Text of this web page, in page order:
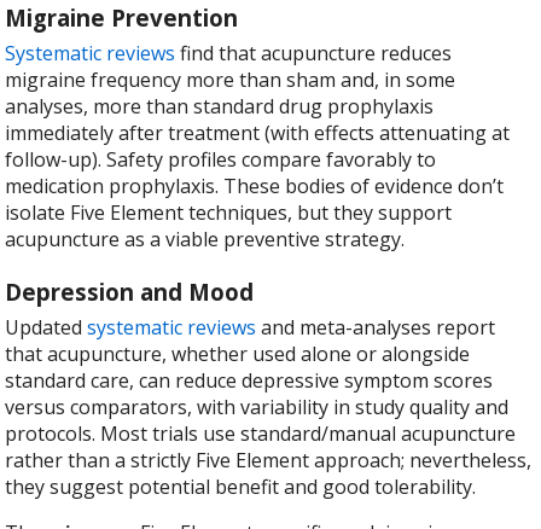
Migraine Prevention
Systematic reviews find that acupuncture reduces
migraine frequency more than sham and, in some
analyses, more than standard drug prophylaxis
immediately after treatment (with effects attenuating at
follow-up). Safety profiles compare favorably to
medication prophylaxis. These bodies of evidence don’t
isolate Five Element techniques, but they support
acupuncture as a viable preventive strategy.
Depression and Mood
Updatedsystematic reviews and meta-analyses report
that acupuncture, whether used alone or alongside
standard care, can reduce depressive symptom scores
versus comparators, with variability in study quality and
protocols. Most trials use standard/manual acupuncture
rather than a strictly Five Element approach; nevertheless,
they suggest potential benefit and good tolerability.